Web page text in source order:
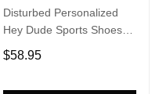
Disturbed Personalized
Hey Dude Sports Shoes
Custom Name Design
Perfect Gift For Fans
$58.95